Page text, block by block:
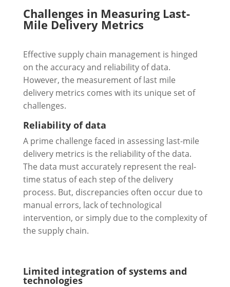
Challenges in Measuring Last-
Mile Delivery Metrics
Effective supply chain management is hinged
on the accuracy and reliability of data.
However, the measurement of last mile
delivery metrics comes with its unique set of
challenges.
Reliability of data
A prime challenge faced in assessing last-mile
delivery metrics is the reliability of the data.
The data must accurately represent the real-
time status of each step of the delivery
process. But, discrepancies often occur due to
manual errors, lack of technological
intervention, or simply due to the complexity of
the supply chain.
Limited integration of systems and
technologies